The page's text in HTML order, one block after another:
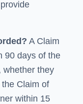
A Claim
90 days of the
whether they
Claim of
within 15